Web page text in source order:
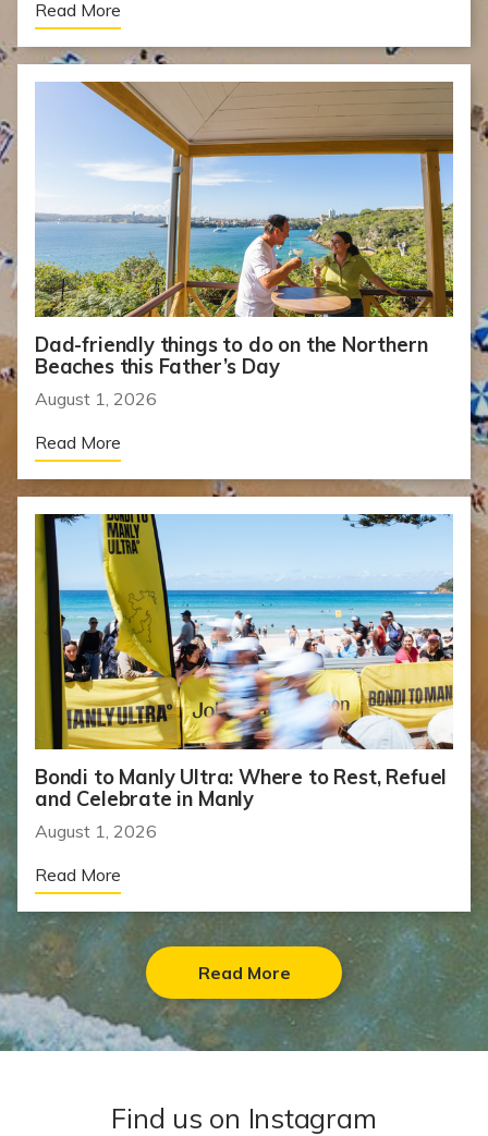
Read More
Dad-friendly things to do on the Northern
Beaches this Father’s Day
August 1, 2026
Read More
Bondi to Manly Ultra: Where to Rest, Refuel
and Celebrate in Manly
August 1, 2026
Read More
Read More
Find us on Instagram